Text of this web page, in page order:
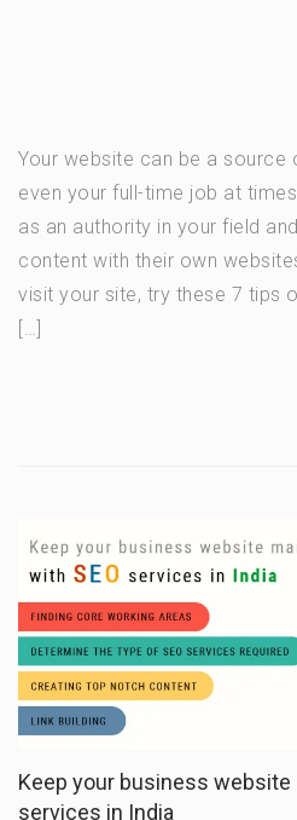
Your website can be a source
even your full-time job at
as an authority in your field
content with their own
visit your site, try these 7 tips
[…]
Keep your business website
services in India